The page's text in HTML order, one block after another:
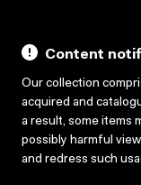
Content
Our collection
acquired and
a result, some items
possibly harmful
and redress such